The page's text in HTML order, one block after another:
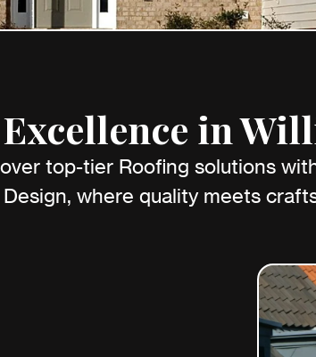
in
top-tier Roofing solutions
Design, where quality meets